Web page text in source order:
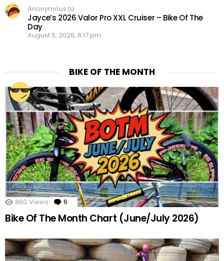
Anonymous to
Jayce’s 2026 Valor Pro XXL Cruiser – Bike Of The
Day
August 6, 2026, 8:17 pm
BIKE OF THE MONTH
860 Views 6 Comments
Bike Of The Month Chart (June/July 2026)